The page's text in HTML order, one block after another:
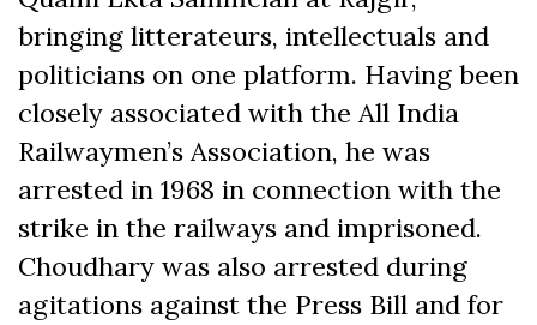
bringing litterateurs, intellectuals and
politicians on one platform. Having been
closely associated with the All India
Railwaymen’s Association, he was
arrested in 1968 in connection with the
strike in the railways and imprisoned.
Choudhary was also arrested during
agitations against the Press Bill and for